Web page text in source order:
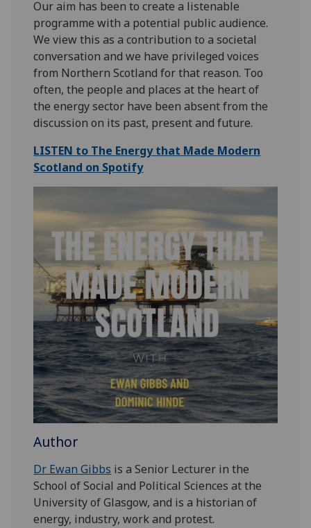
Our aim has been to create a listenable
programme with a potential public audience.
We view this as a contribution to a societal
conversation and we have privileged voices
from Northern Scotland for that reason. Too
often, the people and places at the heart of
the energy sector have been absent from the
discussion on its past, present and future.
LISTEN to The Energy that Made Modern
Scotland on Spotify
Author
Dr Ewan Gibbs is a Senior Lecturer in the
School of Social and Political Sciences at the
University of Glasgow, and is a historian of
energy, industry, work and protest.